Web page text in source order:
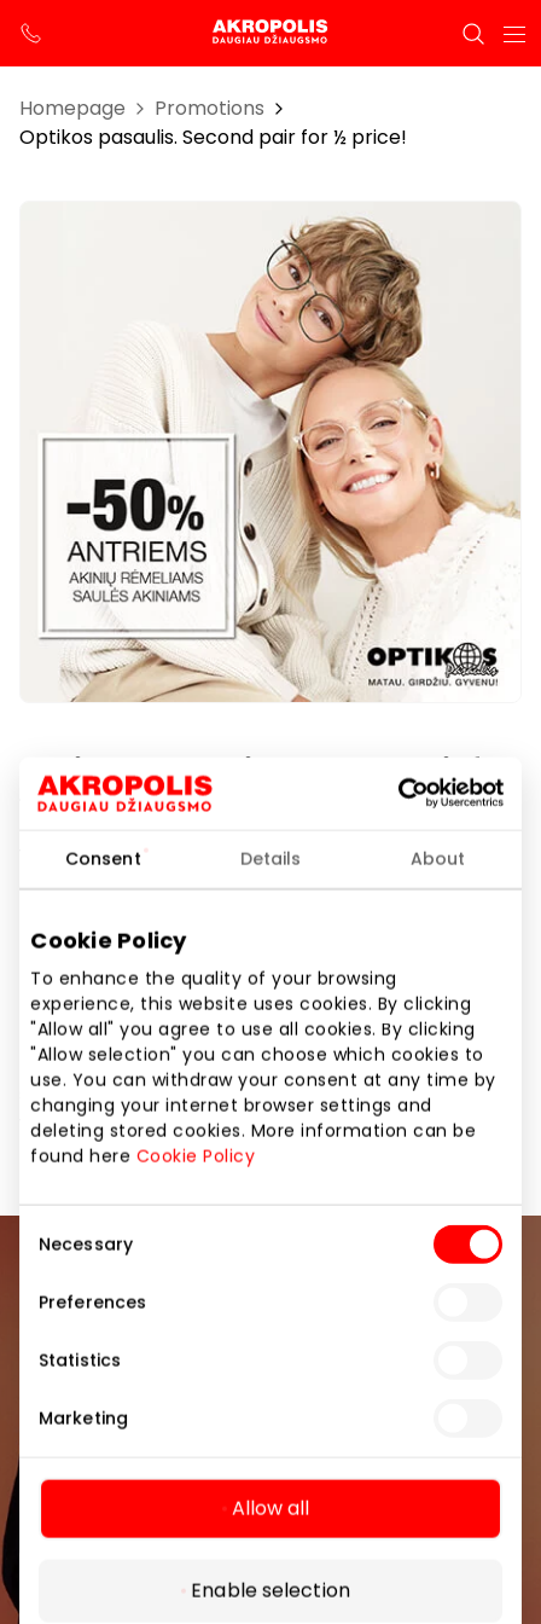
Consent Details About
Cookie Policy
To enhance the quality of your browsing
experience, this website uses cookies. By clicking
"Allow all" you agree to use all cookies. By clicking
"Allow selection" you can choose which cookies to
use. You can withdraw your consent at any time by
changing your internet browser settings and
deleting stored cookies. More information can be
found here Cookie Policy
Selection
Necessary
Preferences
Statistics
Marketing
Allow all
Enable selection
Homepage
Promotions
Optikos pasaulis. Second pair for ½ price!
Optikos pasaulis. Second pair for
½ price!
1st floor
Show location on map
Protect your eyes in style! Buy eyeglass frames or
sunglasses and get a second pair of equal or lesser
value for 50 % off
and the latest information from the AKROPOLIS
Subscribe